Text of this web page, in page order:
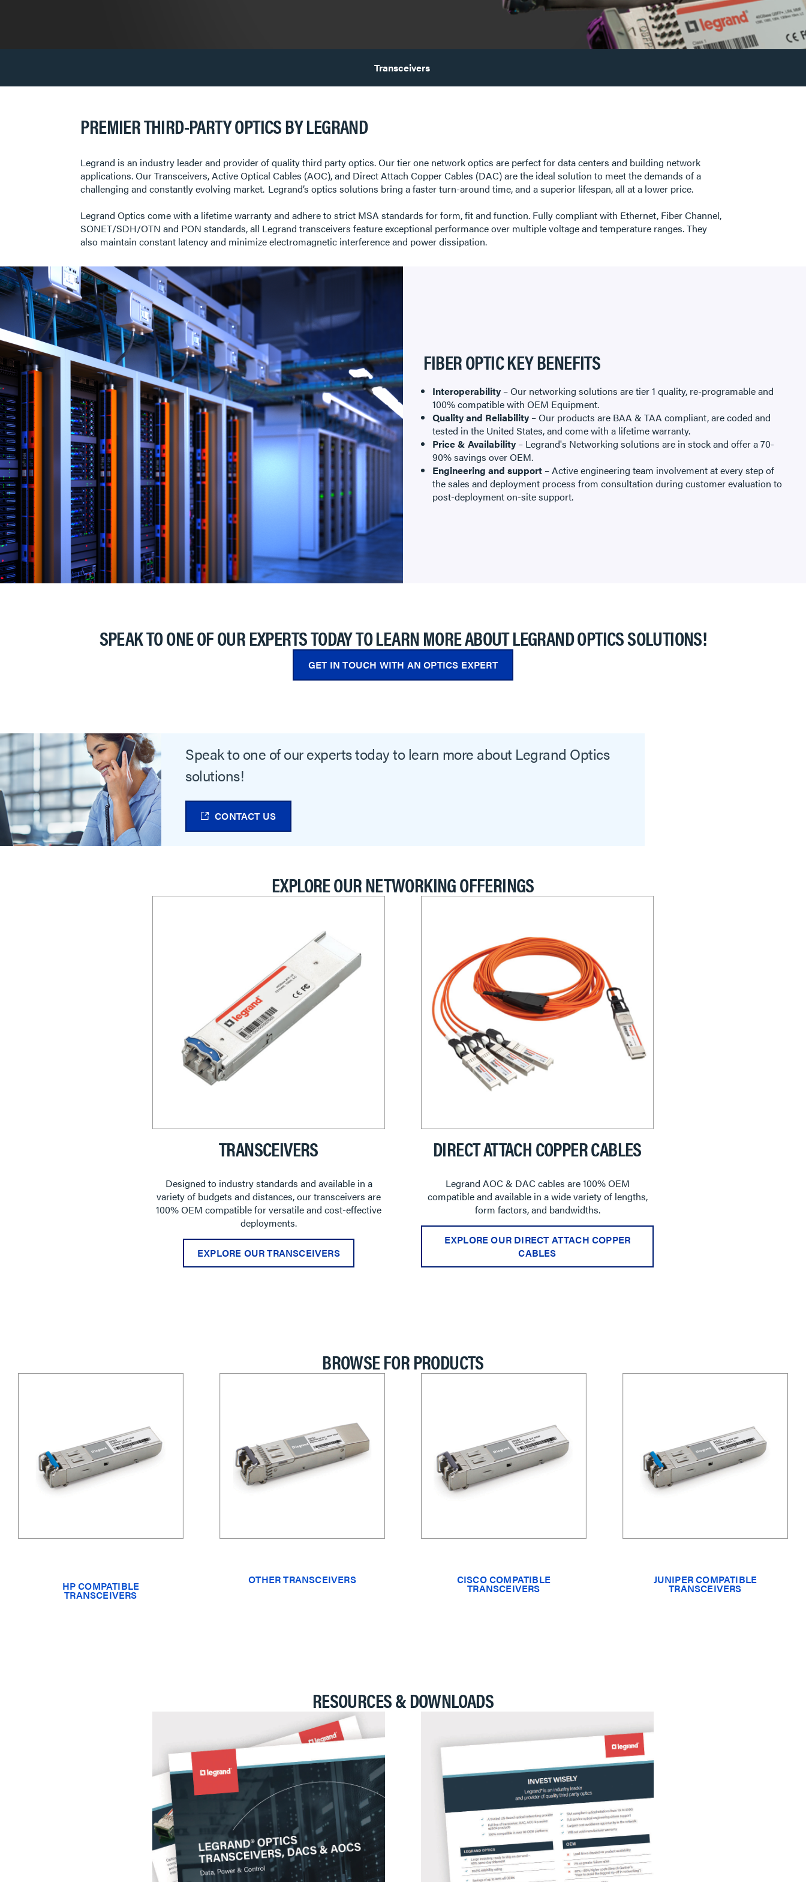
Transceivers
PREMIER THIRD-PARTY OPTICS BY LEGRAND
Legrand is an industry leader and provider of quality third party optics. Our tier one network optics are perfect for data centers and building network
applications. Our Transceivers, Active Optical Cables (AOC), and Direct Attach Copper Cables (DAC) are the ideal solution to meet the demands of a
challenging and constantly evolving market. Legrand’s optics solutions bring a faster turn-around time, and a superior lifespan, all at a lower price.
Legrand Optics come with a lifetime warranty and adhere to strict MSA standards for form, fit and function. Fully compliant with Ethernet, Fiber Channel,
SONET/SDH/OTN and PON standards, all Legrand transceivers feature exceptional performance over multiple voltage and temperature ranges. They
also maintain constant latency and minimize electromagnetic interference and power dissipation.
FIBER OPTIC KEY BENEFITS
Interoperability– Our networking solutions are tier 1 quality, re-programable and
100% compatible with OEM Equipment.
Quality and Reliability– Our products are BAA & TAA compliant, are coded and
tested in the United States, and come with a lifetime warranty.
Price & Availability– Legrand's Networking solutions are in stock and offer a 70-
90% savings over OEM.
Engineering and support– Active engineering team involvement at every step of
the sales and deployment process from consultation during customer evaluation to
post-deployment on-site support.
SPEAK TO ONE OF OUR EXPERTS TODAY TO LEARN MORE ABOUT LEGRAND OPTICS SOLUTIONS!
GET IN TOUCH WITH AN OPTICS EXPERT
Speak to one of our experts today to learn more about Legrand Optics
solutions!
CONTACT US
EXPLORE OUR NETWORKING OFFERINGS
TRANSCEIVERS
Designed to industry standards and available in a
variety of budgets and distances, our transceivers are
100% OEM compatible for versatile and cost-effective
deployments.
EXPLORE OUR TRANSCEIVERS
DIRECT ATTACH COPPER CABLES
Legrand AOC & DAC cables are 100% OEM
compatible and available in a wide variety of lengths,
form factors, and bandwidths.
EXPLORE OUR DIRECT ATTACH COPPER
CABLES
BROWSE FOR PRODUCTS
HP COMPATIBLE
TRANSCEIVERS
OTHER TRANSCEIVERS CISCO COMPATIBLE
TRANSCEIVERS
JUNIPER COMPATIBLE
TRANSCEIVERS
RESOURCES & DOWNLOADS